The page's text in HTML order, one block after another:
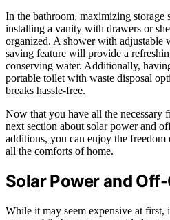
In the bathroom, maximizing storage
installing a vanity with drawers or
organized. A shower with adjustable
saving feature will provide a
conserving water. Additionally,
portable toilet with waste disposal
breaks hassle-free.
Now that you have all the necessary
next section about solar power and
additions, you can enjoy the
all the comforts of home.
Solar Power and
While it may seem expensive at